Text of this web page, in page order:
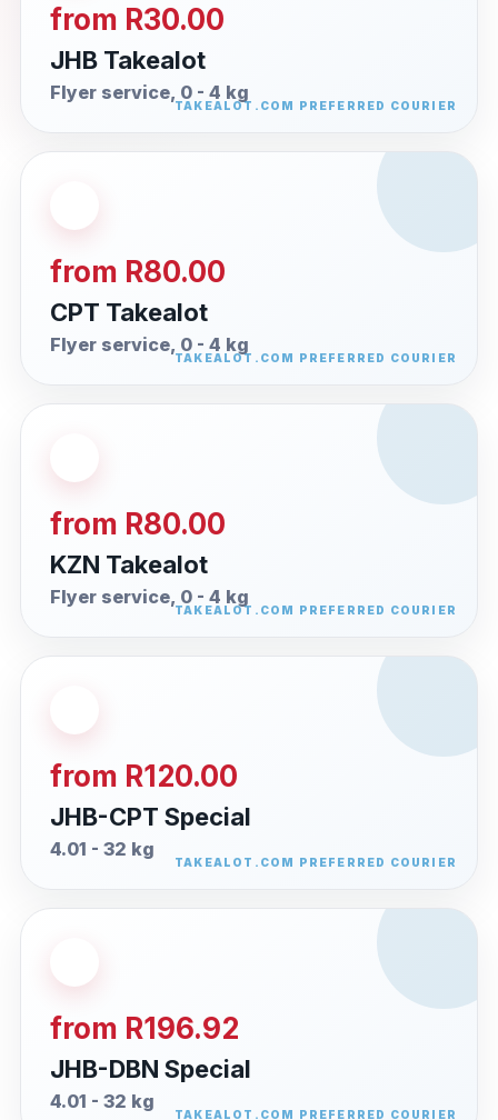
from R30.00
JHB Takealot
Flyer service, 0 - 4 kg
from R80.00
CPT Takealot
Flyer service, 0 - 4 kg
from R80.00
KZN Takealot
Flyer service, 0 - 4 kg
from R120.00
JHB-CPT Special
4.01 - 32 kg
from R196.92
JHB-DBN Special
4.01 - 32 kg